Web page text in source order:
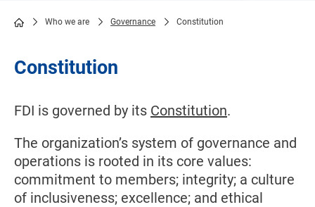
Who we are Governance Constitution
Constitution
FDI is governed by its Constitution.
The organization’s system of governance and
operations is rooted in its core values:
commitment to members; integrity; a culture
of inclusiveness; excellence; and ethical